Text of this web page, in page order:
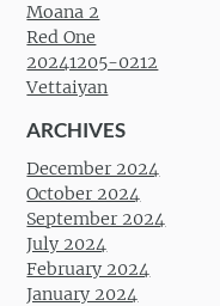
Moana 2
Red One
20241205-0212
Vettaiyan
ARCHIVES
December 2024
October 2024
September 2024
July 2024
February 2024
January 2024